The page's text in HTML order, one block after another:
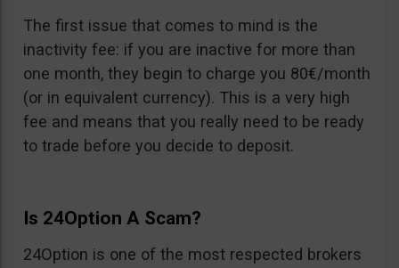
The first issue that comes to mind is the
inactivity fee: if you are inactive for more than
one month, they begin to charge you 80€/month
(or in equivalent currency). This is a very high
fee and means that you really need to be ready
to trade before you decide to deposit.
Is 24Option A Scam?
24Option is one of the most respected brokers